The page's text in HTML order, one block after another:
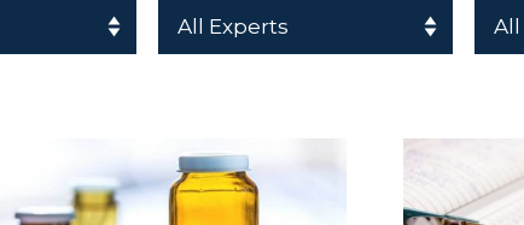
Foreign Policy
Forging Texas
Islamism
K-12 Education